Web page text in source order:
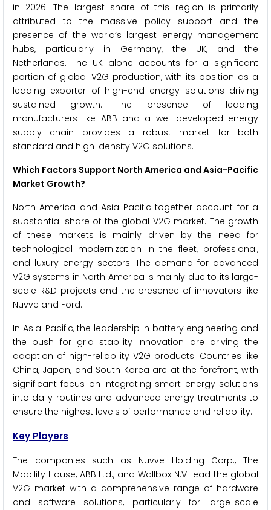
in 2026. The largest share of this region is primarily
attributed to the massive policy support and the
presence of the world’s largest energy management
hubs, particularly in Germany, the UK, and the
Netherlands. The UK alone accounts for a significant
portion of global V2G production, with its position as a
leading exporter of high-end energy solutions driving
sustained growth. The presence of leading
manufacturers like ABB and a well-developed energy
supply chain provides a robust market for both
standard and high-density V2G solutions.
Which Factors Support North America and Asia-Pacific
Market Growth?
North America and Asia-Pacific together account for a
substantial share of the global V2G market. The growth
of these markets is mainly driven by the need for
technological modernization in the fleet, professional,
and luxury energy sectors. The demand for advanced
V2G systems in North America is mainly due to its large-
scale R&D projects and the presence of innovators like
Nuvve and Ford.
In Asia-Pacific, the leadership in battery engineering and
the push for grid stability innovation are driving the
adoption of high-reliability V2G products. Countries like
China, Japan, and South Korea are at the forefront, with
significant focus on integrating smart energy solutions
into daily routines and advanced energy treatments to
ensure the highest levels of performance and reliability.
Key Players
The companies such as Nuvve Holding Corp., The
Mobility House, ABB Ltd., and Wallbox N.V. lead the global
V2G market with a comprehensive range of hardware
and software solutions, particularly for large-scale